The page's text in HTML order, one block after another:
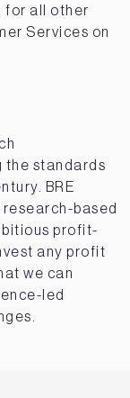
for all other
Services on
the standards
BRE
based
profit-
any profit
we can
led